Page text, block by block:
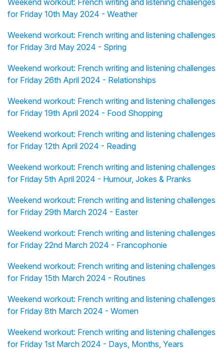
Weekend workout: French writing and listening challenges
for Friday 10th May 2024 - Weather
Weekend workout: French writing and listening challenges
for Friday 3rd May 2024 - Spring
Weekend workout: French writing and listening challenges
for Friday 26th April 2024 - Relationships
Weekend workout: French writing and listening challenges
for Friday 19th April 2024 - Food Shopping
Weekend workout: French writing and listening challenges
for Friday 12th April 2024 - Reading
Weekend workout: French writing and listening challenges
for Friday 5th April 2024 - Humour, Jokes & Pranks
Weekend workout: French writing and listening challenges
for Friday 29th March 2024 - Easter
Weekend workout: French writing and listening challenges
for Friday 22nd March 2024 - Francophonie
Weekend workout: French writing and listening challenges
for Friday 15th March 2024 - Routines
Weekend workout: French writing and listening challenges
for Friday 8th March 2024 - Women
Weekend workout: French writing and listening challenges
for Friday 1st March 2024 - Days, Months, Years